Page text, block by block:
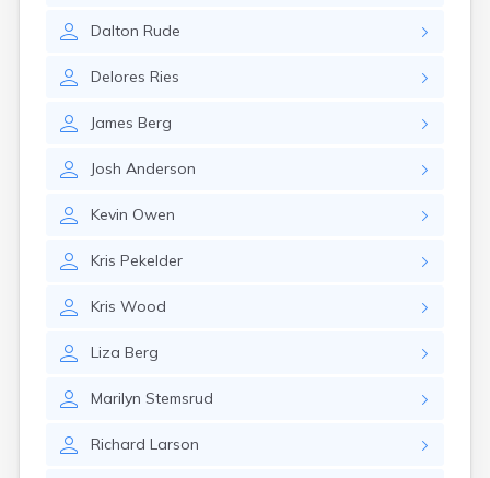
Dalton Rude
Delores Ries
James Berg
Josh Anderson
Kevin Owen
Kris Pekelder
Kris Wood
Liza Berg
Marilyn Stemsrud
Richard Larson